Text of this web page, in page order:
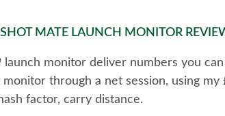
MATE LAUNCH MONITOR
launch monitor deliver numbers you
monitor through a net session, using
factor, carry distance.